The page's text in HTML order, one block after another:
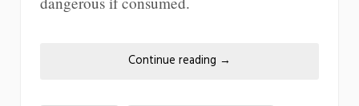
Continue reading →